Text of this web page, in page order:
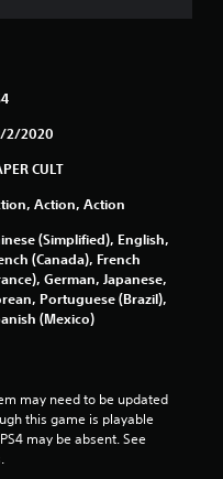
2/2020
CULT
Action, Action
(Simplified), English,
(Canada), French
German, Japanese,
Portuguese (Brazil),
(Mexico)
may need to be updated
this game is playable
may be absent. See